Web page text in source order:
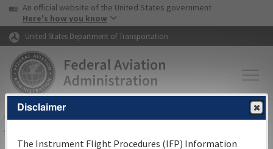
Skip to page content Skip to main content
USA Banner
An official website of the United States government
Here's how you know
United States Department of Transportation
FAAHome▸Air Traffic▸Flight Information▸Aeronautical Information
Services
Disclaimer
The Instrument Flight Procedures (IFP) Information